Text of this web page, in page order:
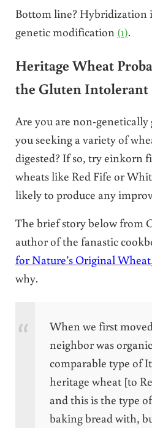
Bottom line? Hybridization
genetic modification (1).
Heritage Wheat
the Gluten Intolerant
Are you are non-
you seeking a variety of
digested? If so, try einkorn
wheats like Red Fife or
likely to produce any
The brief story below from
author of the fanastic
for Nature’s Original Wheat
why.
When we first
neighbor was
comparable type of
heritage wheat [to
and this is the type
baking bread with,